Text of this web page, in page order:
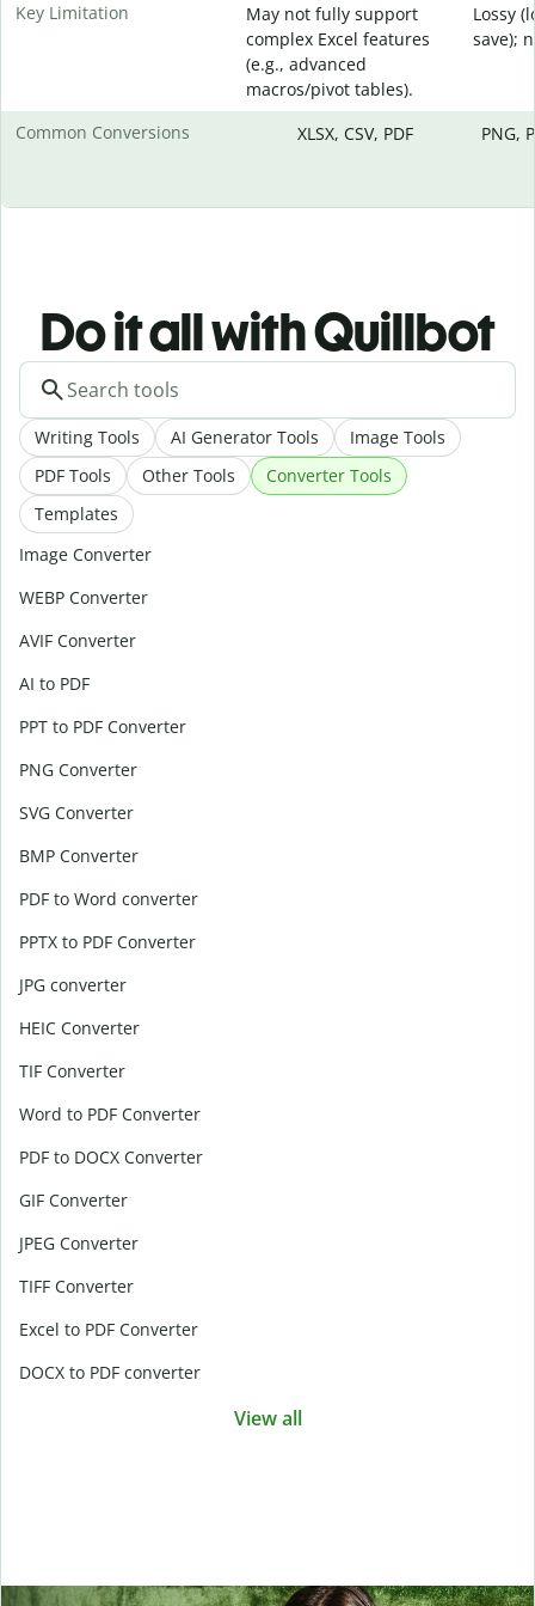
Key Limitation
May not fully support
complex Excel features
(e.g., advanced
macros/pivot tables).
Lossy
save);
Common Conversions XLSX, CSV, PDF PNG,
Do it all with Quillbot
Writing Tools AI Generator Tools
Image Tools
PDF Tools
Other Tools
Converter Tools
Templates
Image Converter
WEBP Converter
AVIF Converter
AI to PDF
PPT to PDF Converter
PNG Converter
SVG Converter
BMP Converter
PDF to Word converter
PPTX to PDF Converter
JPG converter
HEIC Converter
TIF Converter
Word to PDF Converter
PDF to DOCX Converter
GIF Converter
JPEG Converter
TIFF Converter
Excel to PDF Converter
DOCX to PDF converter
View all